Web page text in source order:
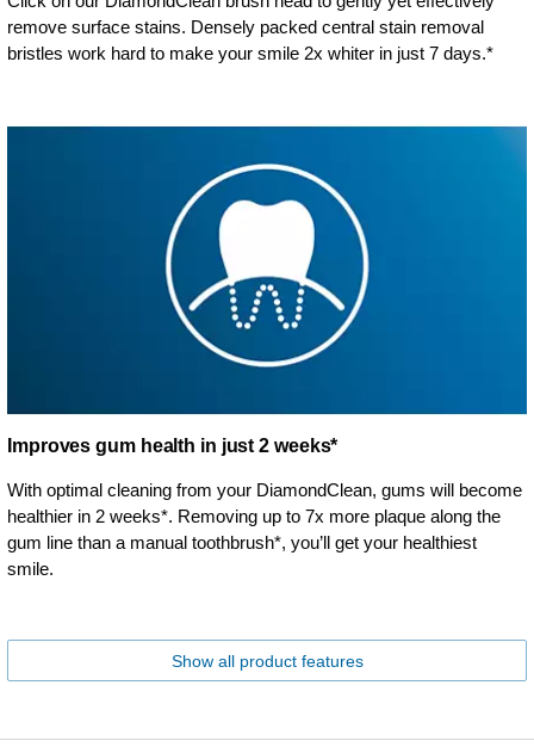
remove surface stains. Densely packed central stain removal
bristles work hard to make your smile 2x whiter in just 7 days.*
Improves gum health in just 2 weeks*
With optimal cleaning from your DiamondClean, gums will become
healthier in 2 weeks*. Removing up to 7x more plaque along the
gum line than a manual toothbrush*, you’ll get your healthiest
smile.
Show all product features